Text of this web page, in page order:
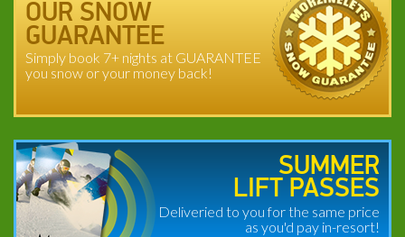
OUR SNOW
GUARANTEE
Simply book 7+ nights at GUARANTEE
you snow or your money back!
SUMMER
LIFT PASSES
Deliveried to you for the same price
as you'd pay in-resort!